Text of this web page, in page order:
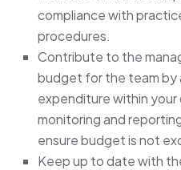
compliance with
procedures.
Contribute to the
budget for the team by
expenditure within
monitoring and
ensure budget is not
Keep up to date with